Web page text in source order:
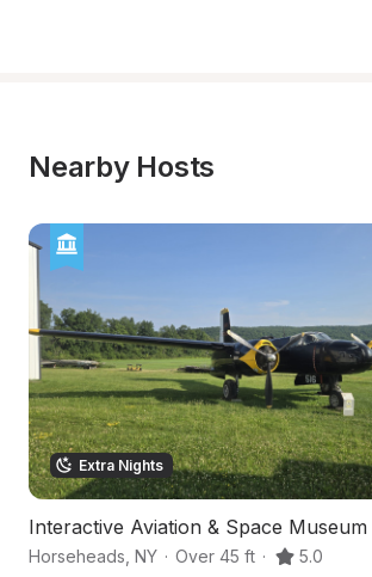
Nearby Hosts
Extra Nights
Interactive Aviation & Space
Horseheads NY · Over 45 ft · 5.0